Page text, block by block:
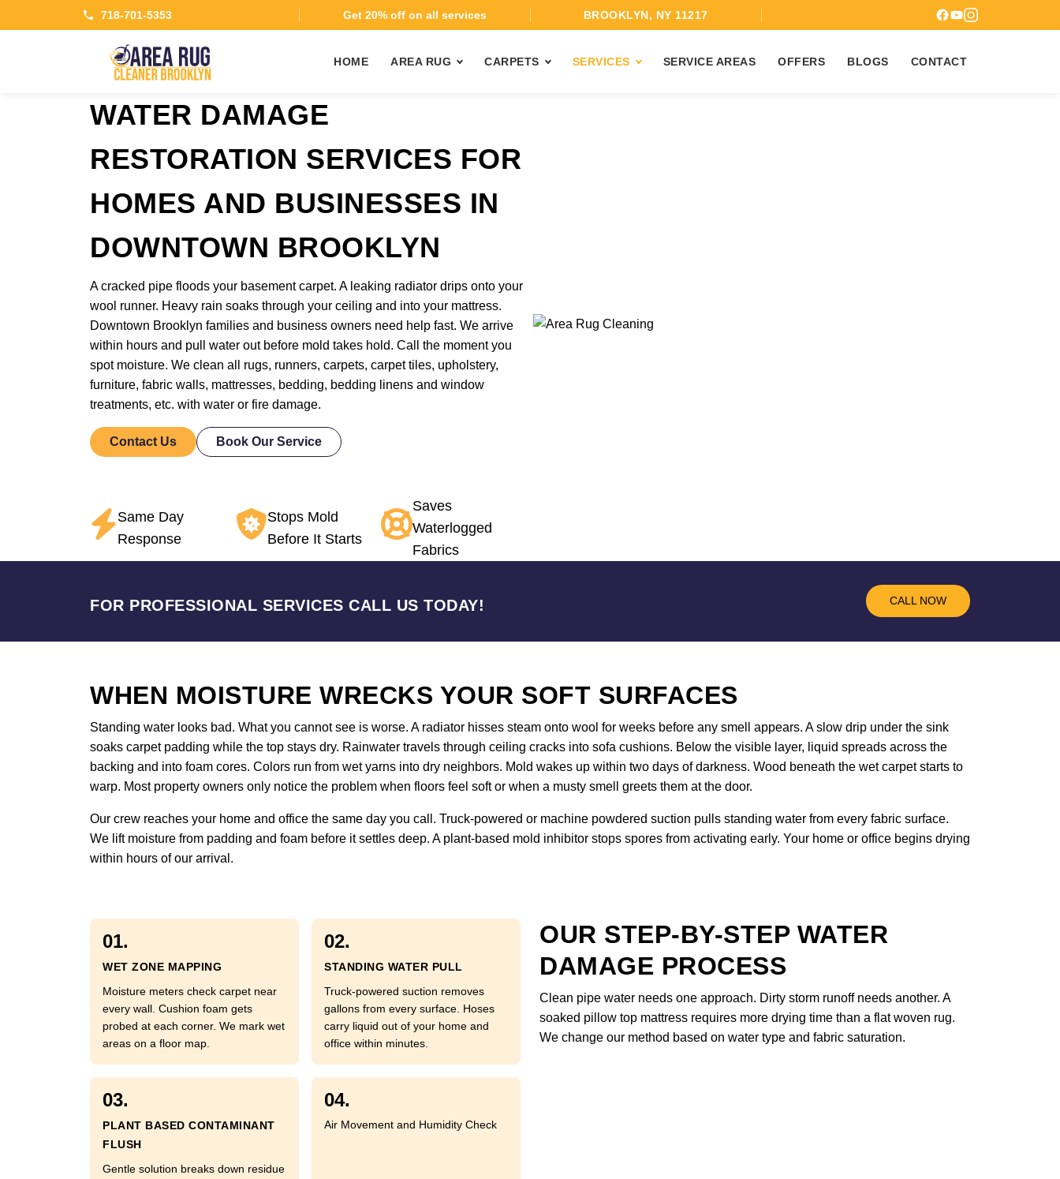
718-701-5353 Get 20% off on all services BROOKLYN, NY 11217
HOME AREA RUG CARPETS SERVICES SERVICE AREAS OFFERS BLOGS CONTACT
WATER DAMAGE
RESTORATION SERVICES FOR
HOMES AND BUSINESSES IN
DOWNTOWN BROOKLYN
A cracked pipe floods your basement carpet. A leaking radiator drips onto your
wool runner. Heavy rain soaks through your ceiling and into your mattress.
Downtown Brooklyn families and business owners need help fast. We arrive
within hours and pull water out before mold takes hold. Call the moment you
spot moisture. We clean all rugs, runners, carpets, carpet tiles, upholstery,
furniture, fabric walls, mattresses, bedding, bedding linens and window
treatments, etc. with water or fire damage.
Contact Us Book Our Service
Same Day
Response
Stops Mold
Before It Starts
Saves
Waterlogged
Fabrics
FOR PROFESSIONAL SERVICES CALL US TODAY! CALL NOW
WHEN MOISTURE WRECKS YOUR SOFT SURFACES
Standing water looks bad. What you cannot see is worse. A radiator hisses steam onto wool for weeks before any smell appears. A slow drip under the sink
soaks carpet padding while the top stays dry. Rainwater travels through ceiling cracks into sofa cushions. Below the visible layer, liquid spreads across the
backing and into foam cores. Colors run from wet yarns into dry neighbors. Mold wakes up within two days of darkness. Wood beneath the wet carpet starts to
warp. Most property owners only notice the problem when floors feel soft or when a musty smell greets them at the door.
Our crew reaches your home and office the same day you call. Truck-powered or machine powdered suction pulls standing water from every fabric surface.
We lift moisture from padding and foam before it settles deep. A plant-based mold inhibitor stops spores from activating early. Your home or office begins drying
within hours of our arrival.
01.
WET ZONE MAPPING
Moisture meters check carpet near
every wall. Cushion foam gets
probed at each corner. We mark wet
areas on a floor map.
02.
STANDING WATER PULL
Truck-powered suction removes
gallons from every surface. Hoses
carry liquid out of your home and
office within minutes.
03.
PLANT BASED CONTAMINANT
FLUSH
Gentle solution breaks down residue
04.
Air Movement and Humidity Check
OUR STEP-BY-STEP WATER
DAMAGE PROCESS
Clean pipe water needs one approach. Dirty storm runoff needs another. A
soaked pillow top mattress requires more drying time than a flat woven rug.
We change our method based on water type and fabric saturation.